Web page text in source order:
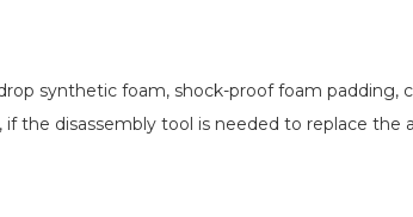
synthetic foam, shock-proof foam padding,
if the disassembly tool is needed to replace